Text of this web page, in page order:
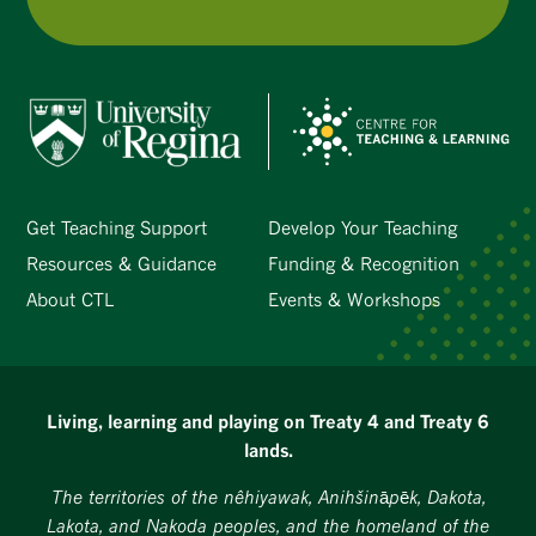
Get Teaching Support
Develop Your Teaching
Resources & Guidance
Funding & Recognition
About CTL
Events & Workshops
Living, learning and playing on Treaty 4 and Treaty 6
lands.
The territories of the nêhiyawak, Anihšināpēk, Dakota,
Lakota, and Nakoda peoples, and the homeland of the